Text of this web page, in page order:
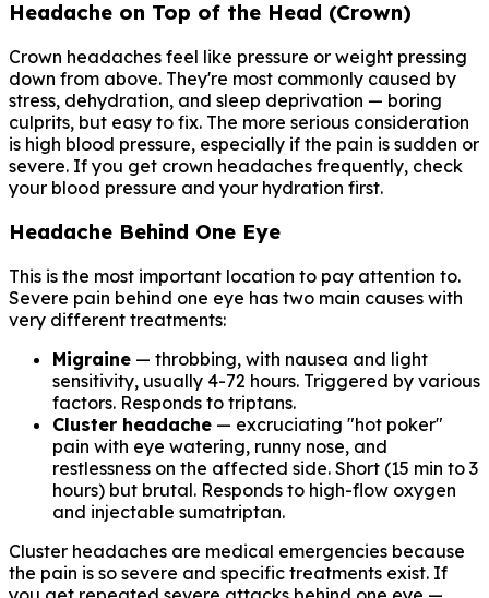
Headache on Top of the Head (Crown)
Crown headaches feel like pressure or weight pressing
down from above. They're most commonly caused by
stress, dehydration, and sleep deprivation — boring
culprits, but easy to fix. The more serious consideration
is high blood pressure, especially if the pain is sudden or
severe. If you get crown headaches frequently, check
your blood pressure and your hydration first.
Headache Behind One Eye
This is the most important location to pay attention to.
Severe pain behind one eye has two main causes with
very different treatments:
Migraine — throbbing, with nausea and light
sensitivity, usually 4-72 hours. Triggered by various
factors. Responds to triptans.
Cluster headache — excruciating "hot poker"
pain with eye watering, runny nose, and
restlessness on the affected side. Short (15 min to 3
hours) but brutal. Responds to high-flow oxygen
and injectable sumatriptan.
Cluster headaches are medical emergencies because
the pain is so severe and specific treatments exist. If